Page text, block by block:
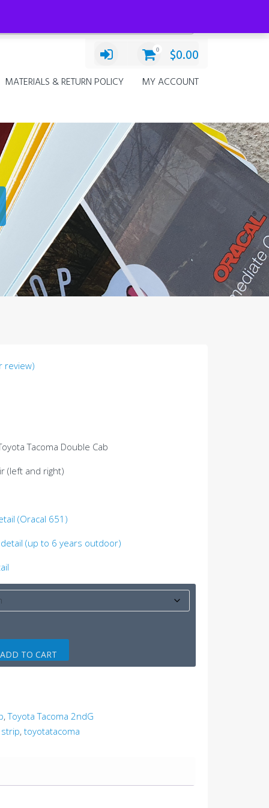
0 $0.00
MATERIALS & RETURN POLICY MY ACCOUNT
review)
Tacoma Double Cab
(left and right)
(Oracal 651)
(up to 6 years outdoor)
ADD TO CART
,Toyota Tacoma 2ndG
strip, toyotatacoma